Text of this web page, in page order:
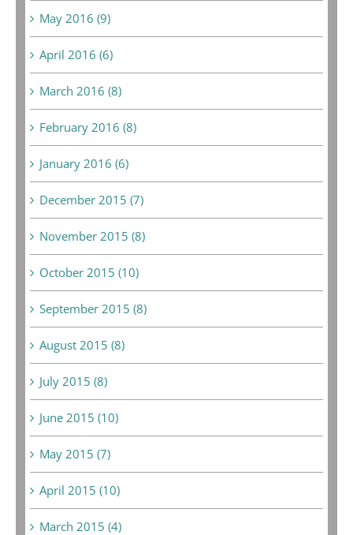
May 2016 (9)
April 2016 (6)
March 2016 (8)
February 2016 (8)
January 2016 (6)
December 2015 (7)
November 2015 (8)
October 2015 (10)
September 2015 (8)
August 2015 (8)
July 2015 (8)
June 2015 (10)
May 2015 (7)
April 2015 (10)
March 2015 (4)